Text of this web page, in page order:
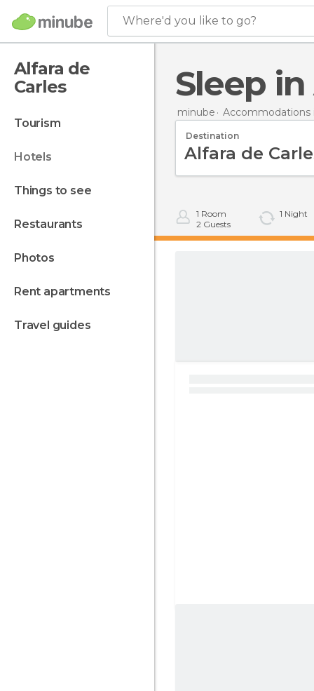
Where'd you like to go?
Alfara de
Carles
tourism
hotels
things to see
restaurants
photos
rent apartments
travel guides
Sleep
minube Accommodations
Destination
1 Room
2 Guests
1 Night